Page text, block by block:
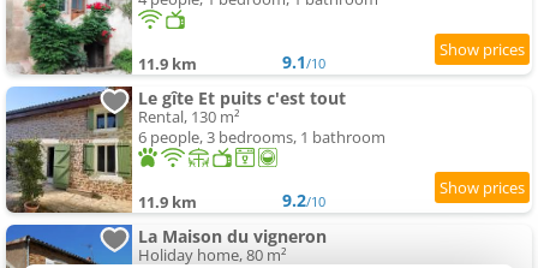
11.9 km 9.1/10
Le gîte Et puits c'est tout
Rental, 130 m²
6 people, 3 bedrooms, 1 bathroom
11.9 km 9.2/10
La Maison du vigneron
Holiday home, 80 m²